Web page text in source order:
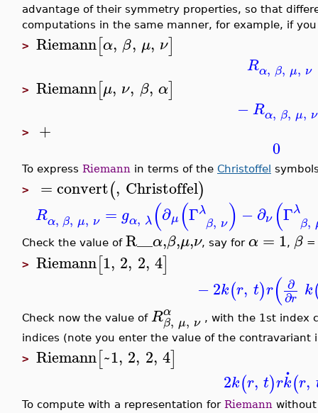
advantage of their symmetry properties, so that
computations in the same manner, for example, if
> Riemann[α, β, μ, ν]
Rα, β, μ, ν
> Riemann[μ, ν, β, α]
− Rα, β, μ, ν
> +
0
To express Riemann in terms of the Christoffel
> = convert(, Christoffel)
Rα, β, μ, ν = gα, λ (∂μ (Γλ
β, ν) −∂ν (Γλ
β,
Check the value of R__α,β,μ,ν, say for α = 1, β
> Riemann[1, 2, 2, 4]
−2k(r, t)r( ∂
∂r k
Check now the value of Rα
β, μ, ν , with the 1st index
indices (note you enter the value of the
> Riemann[~1, 2, 2, 4]
2k(r, t)rk
.
(r,
To compute with a representation for Riemann